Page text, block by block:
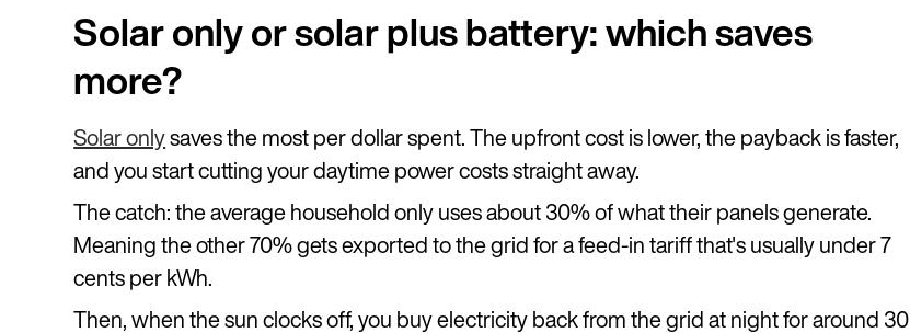
Solar only or solar plus battery: which saves
more?
Solar onlysaves the most per dollar spent. The upfront cost is lower, the payback is faster,
and you start cutting your daytime power costs straight away.
The catch: the average household only uses about 30% of what their panels generate.
Meaning the other 70% gets exported to the grid for a feed-in tariff that's usually under 7
cents per kWh.
Then, when the sun clocks off, you buy electricity back from the grid at night for around 30